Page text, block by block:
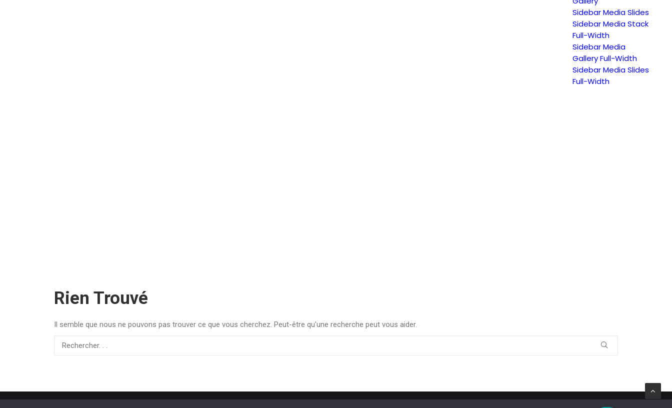
Sidebar Media Slides
Sidebar Media Stack
Full-Width
Sidebar Media
Gallery Full-Width
Sidebar Media Slides
Full-Width
Rien Trouvé
Il semble que nous ne pouvons pas trouver ce que vous cherchez. Peut-être qu'une recherche peut vous aider.